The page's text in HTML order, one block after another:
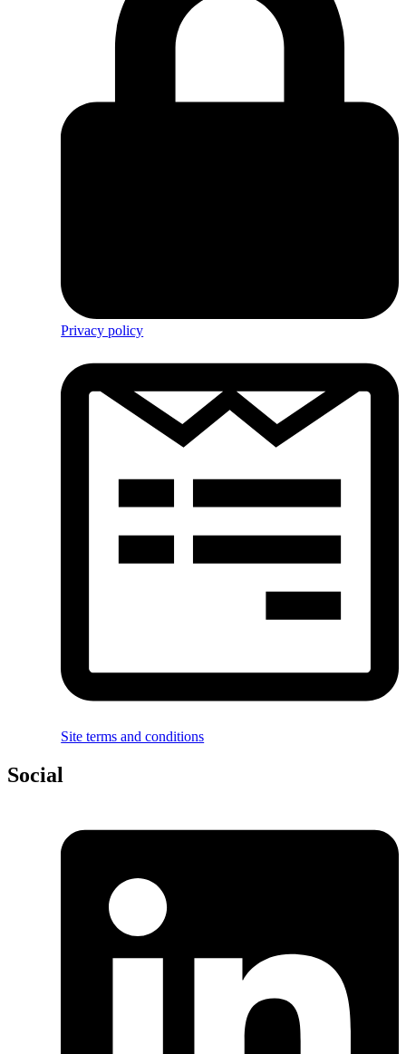
Privacy policy
Site terms and conditions
Social